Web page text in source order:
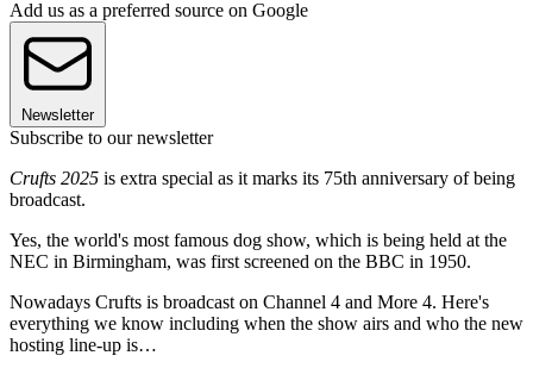
Add us as a preferred source on Google
Newsletter
Subscribe to our newsletter
Crufts 2025 is extra special as it marks its 75th anniversary of being
broadcast.
Yes, the world's most famous dog show, which is being held at the
NEC in Birmingham, was first screened on the BBC in 1950.
Nowadays Crufts is broadcast on Channel 4 and More 4. Here's
everything we know including when the show airs and who the new
hosting line-up is…